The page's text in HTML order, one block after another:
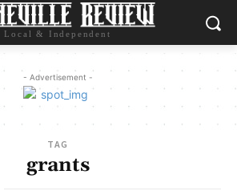
Local & Independent
- Advertisement -
TAG
grants